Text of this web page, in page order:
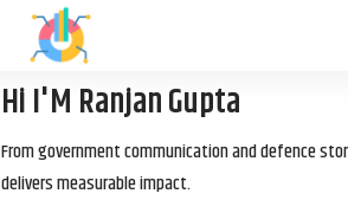
Hi I'M Ranjan Gupta
From government communication and defence
delivers measurable impact.